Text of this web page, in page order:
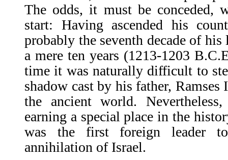
The odds, it must be conceded,
start: Having ascended his
probably the seventh decade of
a mere ten years (1213-1203
time it was naturally difficult to
shadow cast by his father,
the ancient world.
earning a special place in the
was the first foreign leader
annihilation of Israel.